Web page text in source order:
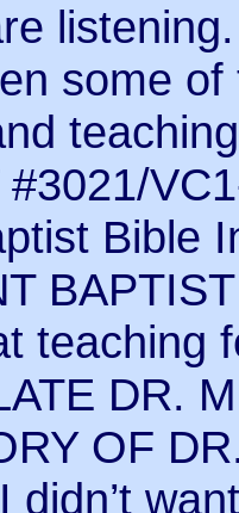
some
Bible
teaching
DR.
OF
didn’t